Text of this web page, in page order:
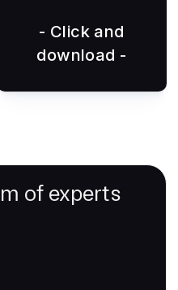
- Click and
download -
of experts